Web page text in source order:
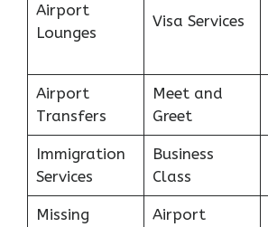
Airport
Lounges
Visa Services
Airport
Transfers
Meet and
Greet
Immigration
Services
Business
Class
Missing
Airport